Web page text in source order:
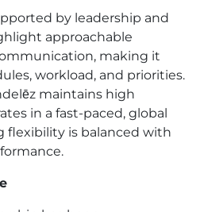
by leadership and
approachable
making it
workload, and priorities.
maintains high
in a fast-paced, global
flexibility is balanced with